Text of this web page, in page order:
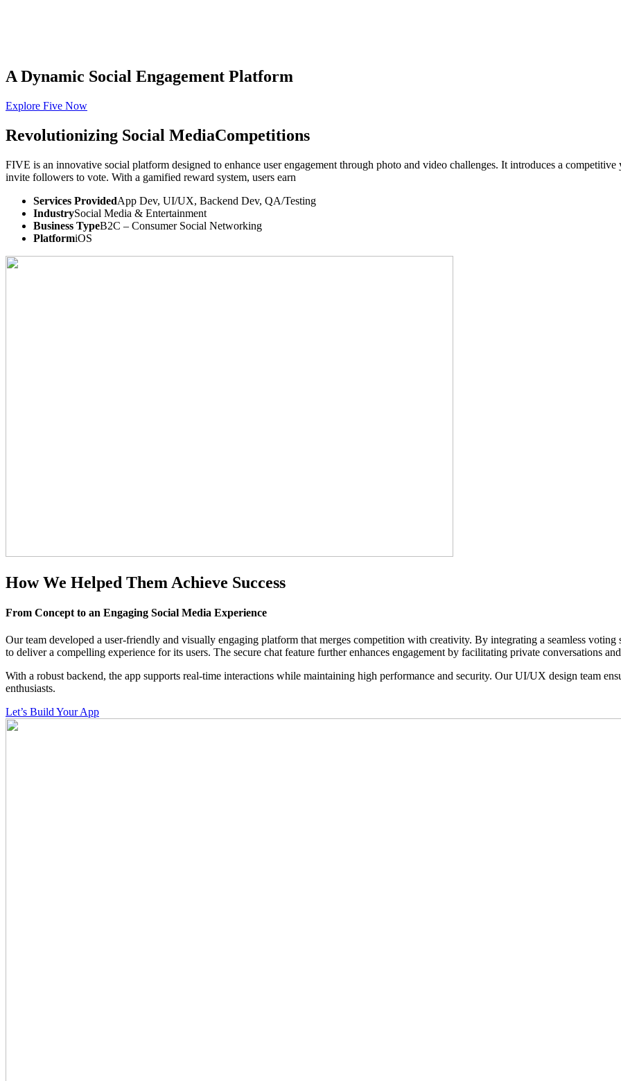
THETISAAI PRODUCT STUDIO
AI Services Software Engineering Portfolio
A Dynamic Social Engagement Platform
Explore Five Now
Revolutionizing Social MediaCompetitions
FIVE is an innovative social platform designed to enhance user engagement through photo and video challenges. It introduces a
invite followers to vote. With a gamified reward system, users earn
Services ProvidedApp Dev, UI/UX, Backend Dev, QA/Testing
IndustrySocial Media & Entertainment
Business TypeB2C – Consumer Social Networking
PlatformiOS
How We Helped Them Achieve Success
From Concept to an Engaging Social Media Experience
Our team developed a user-friendly and visually engaging platform that merges competition with creativity. By integrating a seamless
to deliver a compelling experience for its users. The secure chat feature further enhances engagement by facilitating private conversations
With a robust backend, the app supports real-time interactions while maintaining high performance and security. Our UI/UX design team
enthusiasts.
Let’s Build Your App